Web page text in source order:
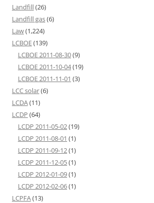
Landfill(26)
Landfill gas(6)
Law(1,224)
LCBOE(139)
LCBOE 2011-08-30(9)
LCBOE 2011-10-04(19)
LCBOE 2011-11-01 (3)
LCC solar(6)
LCDA(11)
LCDP (64)
LCDP 2011-05-02(19)
LCDP 2011-08-01 (1)
LCDP 2011-09-12(1)
LCDP 2011-12-05(1)
LCDP 2012-01-09(1)
LCDP 2012-02-06(1)
LCPFA(13)